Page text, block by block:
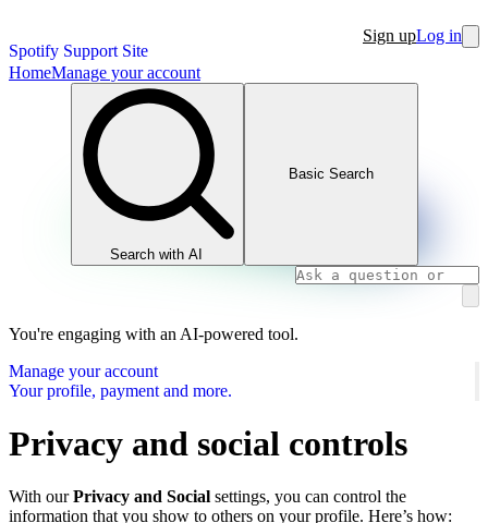
Spotify Support Site
Sign upLog in
HomeManage your account
Search with AI
Basic Search
You're engaging with an AI-powered tool.
Manage your account
Your profile, payment and more.
Privacy and social controls
With ourPrivacy and Social settings, you can control the
information that you show to others on your profile. Here’s how: